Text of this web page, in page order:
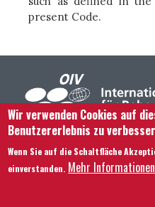
present Code.
Footer menu
Kontaktieren Sie uns
Bedingungen und Konditionen
Übersicht über unsere
Wir verwenden Cookies auf
Benutzererlebnis zu
Wenn Sie auf die Schaltfläche
einverstanden. Mehr Informationen